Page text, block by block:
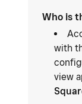
Who is
with
view